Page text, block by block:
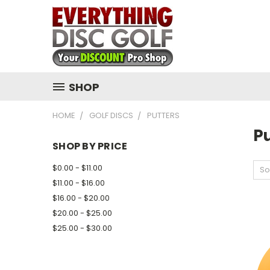
SHOP
HOME GOLF DISCS PUTTERS
SHOP BY PRICE
$0.00 - $11.00
$11.00 - $16.00
$16.00 - $20.00
$20.00 - $25.00
$25.00 - $30.00